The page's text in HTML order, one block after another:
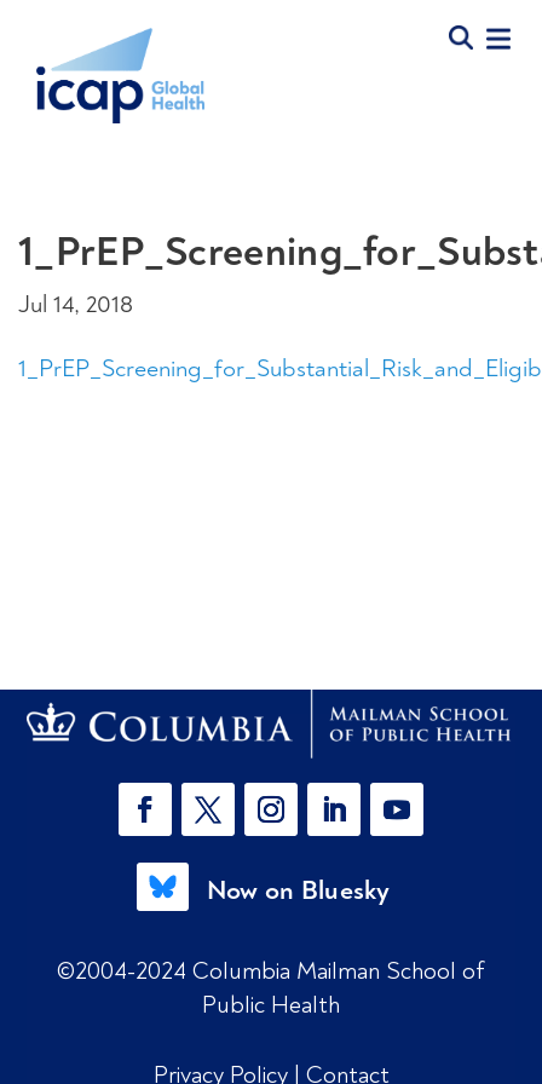
Jul 14, 2018
Now on Bluesky
©2004-2024 Columbia Mailman School of
Public Health
Privacy Policy | Contact